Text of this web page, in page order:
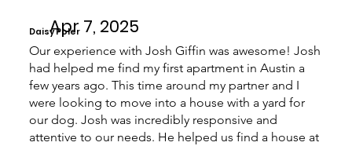
Apr 7, 2025
Daisy Poler
Our experience with Josh Giffin was awesome! Josh
had helped me find my first apartment in Austin a
few years ago. This time around my partner and I
were looking to move into a house with a yard for
our dog. Josh was incredibly responsive and
attentive to our needs. He helped us find a house at